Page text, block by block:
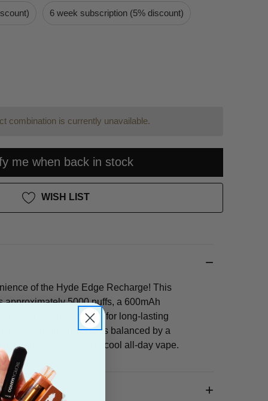
6 week subscription (5% discount)
combination is currently unavailable.
me when back in stock
WISH LIST
of the Hyde Edge Recharge! This
approximately 5000 puffs, a 600mAh
5% nicotine strength for long-lasting
of sour green apple is balanced by a
a perfectly sweet-and-cool all-day vape.